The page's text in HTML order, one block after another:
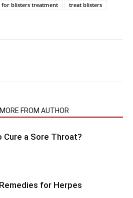
for blisters treatment
treat blisters
MORE FROM AUTHOR
Cure a Sore Throat?
for Herpes